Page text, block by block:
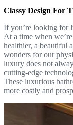
Classy Design For
If you’re looking for
At a time when
healthier, a beautiful
wonders for our
luxury does not
cutting-edge
These luxurious
more costly and